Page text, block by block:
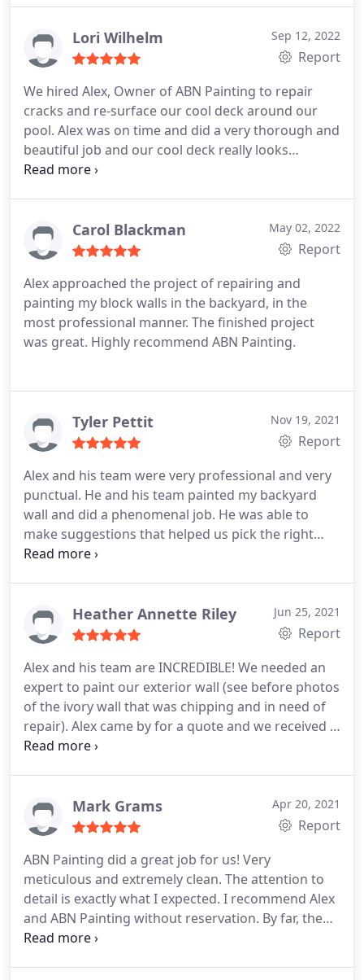
Lori Wilhelm Sep 12, 2022
Report
We hired Alex, Owner of ABN Painting to repair
cracks and re-surface our cool deck around our
pool. Alex was on time and did a very thorough and
beautiful job and our cool deck really looks
outstanding! I would highly recommend Alex's
and a morning to thoroughly complete the job! Call
him for a free and detailed estimate! You wont be
Carol Blackman May 02, 2022
Report
Alex approached the project of repairing and
painting my block walls in the backyard, in the
most professional manner. The finished project
was great. Highly recommend ABN Painting.
Tyler Pettit Nov 19, 2021
Report
Alex and his team were very professional and very
punctual. He and his team painted my backyard
wall and did a phenomenal job. He was able to
make suggestions that helped us pick the right
color to compliment our yard. I would recommend
listed.
Heather Annette Riley Jun 25, 2021
Report
Alex and his team are INCREDIBLE! We needed an
expert to paint our exterior wall (see before photos
of the ivory wall that was chipping and in need of
repair). Alex came by for a quote and we received a
fully detailed quote within the hour. His pricing is
the job took roughly 2 days -- much faster than if
we'd attempted to do this on our own! Alex also
broken off and took GREAT care maneuvering
around our cat's claw vine which we wanted to
keep in tact. He was also careful around our pool
and newly installed travertine. I will be calling Alex
in the future for any paint projects!
Mark Grams Apr 20, 2021
Report
ABN Painting did a great job for us! Very
meticulous and extremely clean. The attention to
detail is exactly what I expected. I recommend Alex
and ABN Painting without reservation. By far, the
best exterior painting experience in the valley.